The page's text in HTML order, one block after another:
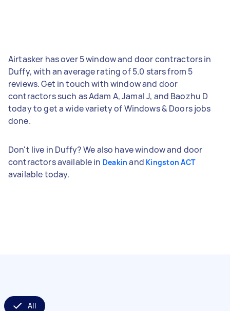
Airtasker has over 5 window and door contractors in
Duffy, with an average rating of 5.0 stars from 5
reviews. Get in touch with window and door
contractors such as Adam A, Jamal J, and Baozhu D
today to get a wide variety of Windows & Doors jobs
done.
Don't live in Duffy? We also have window and door
contractors available in Deakin and Kingston ACT
available today.
All